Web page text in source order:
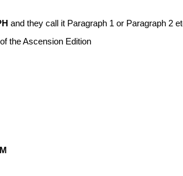
and they call it Paragraph 1 or Paragraph 2
the Ascension Edition